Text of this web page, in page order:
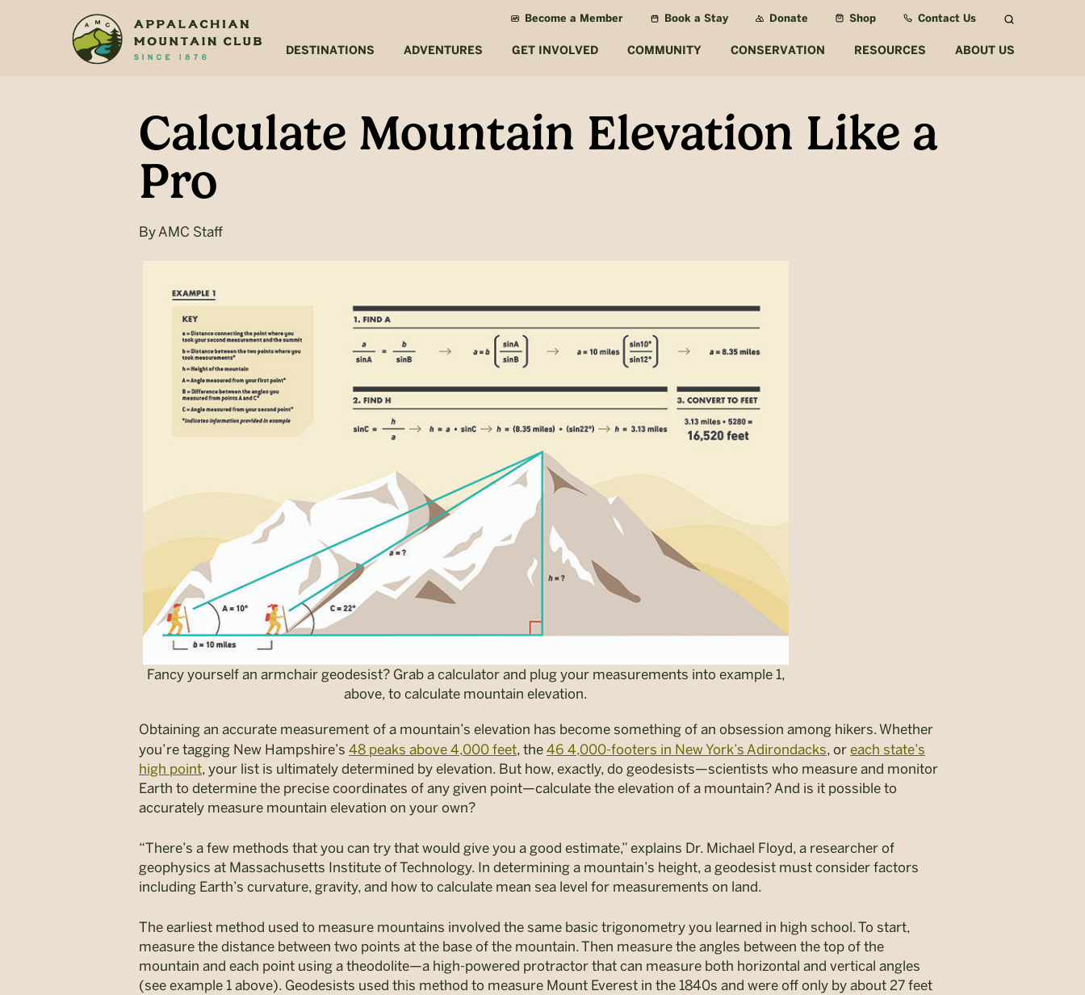
Become a Member Book a Stay Donate Shop Contact Us
DESTINATIONS ADVENTURES GET INVOLVED COMMUNITY CONSERVATION RESOURCES ABOUT US
Calculate Mountain Elevation Like a
Pro
ByAMC Staff
Fancy yourself an armchair geodesist? Grab a calculator and plug your measurements into example 1,
above, to calculate mountain elevation.
Obtaining an accurate measurement of a mountain’s elevation has become something of an obsession among hikers. Whether
you’re tagging New Hampshire’s 48 peaks above 4,000 feet, the 46 4,000-footers in New York’s Adirondacks, or each state’s
high point, your list is ultimately determined by elevation. But how, exactly, do geodesists­—scientists who measure and monitor
Earth to determine the precise coordinates of any given point—calculate the elevation of a mountain? And is it possible to
accurately measure mountain elevation on your own?
“There’s a few methods that you can try that would give you a good estimate,” explains Dr. Michael Floyd, a researcher of
geophysics at Massachusetts Institute of Technology. In determining a mountain’s height, a geodesist must consider factors
including Earth’s curvature, gravity, and how to calculate mean sea level for measurements on land.
The earliest method used to measure mountains involved the same basic trigonometry you learned in high school. To start,
measure the distance between two points at the base of the mountain. Then measure the angles between the top of the
mountain and each point using a theodolite—a high-powered protractor that can measure both horizontal and vertical angles
(see example 1 above). Geodesists used this method to measure Mount Everest in the 1840s and were off only by about 27 feet